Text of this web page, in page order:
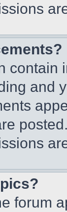
contain
and
forum